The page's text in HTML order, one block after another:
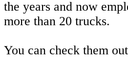
the years and now
more than 20 trucks.
You can check them